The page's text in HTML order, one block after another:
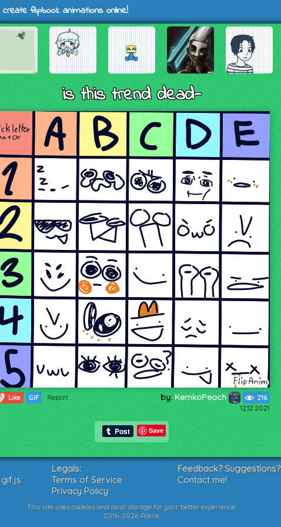
flipbook animations online!
is this trend dead-
Like GIF Report by: KemkoPeach 216
12.12.2021
Save
Legals:
Terms of Service
Privacy Policy
Feedback? Suggestions?
Contact me!
This site uses cookies and local storage for your better experience.
2016-2026 Poklik